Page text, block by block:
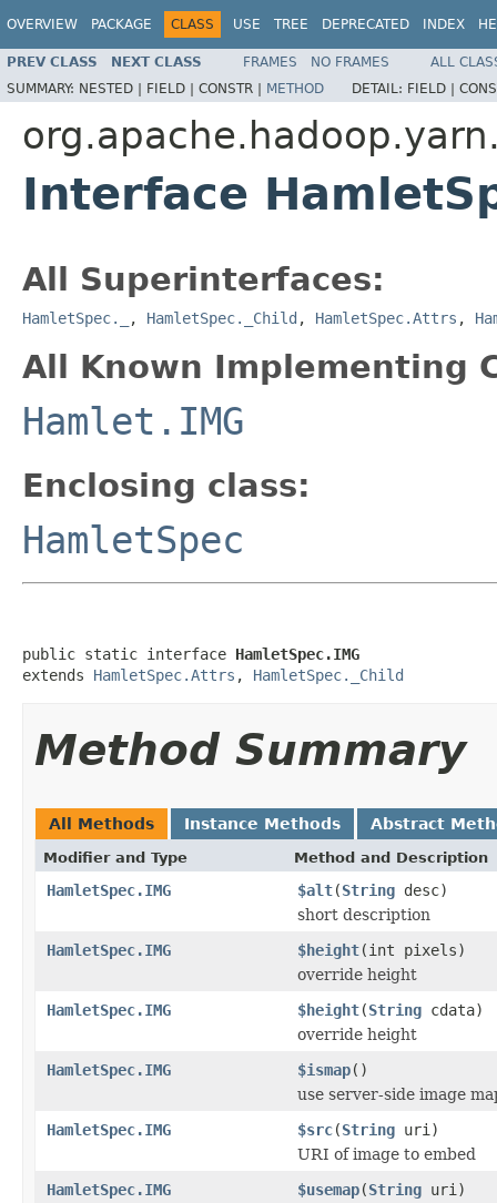
OVERVIEW PACKAGE CLASS USE TREE DEPRECATED INDEX
PREV CLASS NEXT CLASS FRAMES NO FRAMES
ALL
SUMMARY: NESTED | FIELD | CONSTR | METHOD DETAIL: FIELD |
Interface
All Superinterfaces:
HamletSpec._ , HamletSpec._Child , HamletSpec.Attrs ,
All Known Implementing
Hamlet.IMG
Enclosing class:
HamletSpec
public static interface HamletSpec.IMG
extends HamletSpec.Attrs , HamletSpec._Child
Method Summary
All Methods Instance Methods Abstract
Modifier and Type Method and Description
HamletSpec.IMG $alt(String desc)
short description
HamletSpec.IMG
$height(int pixels)
override height
HamletSpec.IMG
$height(String cdata)
override height
HamletSpec.IMG
$ismap()
use server-side image
HamletSpec.IMG
$src(String uri)
URI of image to embed
HamletSpec.IMG
$usemap(String uri)